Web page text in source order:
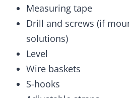
Measuring tape
Drill and screws (if
solutions)
Level
Wire baskets
S-hooks